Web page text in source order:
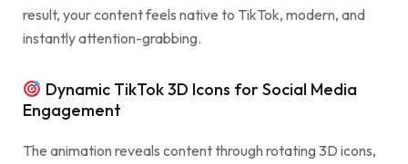
result, your content feels native to TikTok, modern, and
instantly attention-grabbing.
Dynamic TikTok 3D Icons for Social Media
Engagement
The animation reveals content through rotating 3D icons,